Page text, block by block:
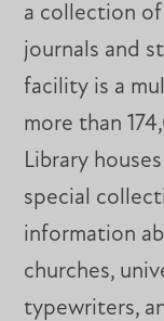
a collection
journals and
facility is a
more than
Library
special
information
churches,
typewriters,